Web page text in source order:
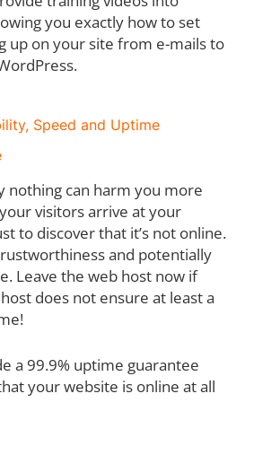
you exactly how to set
up on your site from e-mails to
Speed and Uptime
nothing can harm you more
visitors arrive at your
to discover that it’s not online.
and potentially
Leave the web host now if
does not ensure at least a
a 99.9% uptime guarantee
your website is online at all